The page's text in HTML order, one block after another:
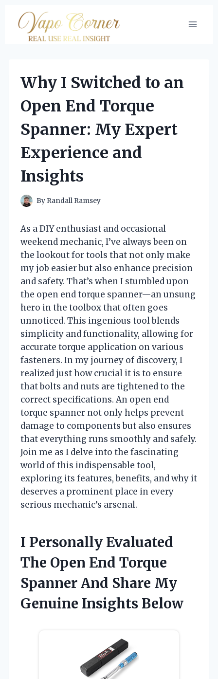
content
Why I Switched to an
Open End Torque
Spanner: My Expert
Experience and
Insights
By Randall Ramsey
As a DIY enthusiast and occasional
weekend mechanic, I’ve always been on
the lookout for tools that not only make
my job easier but also enhance precision
and safety. That’s when I stumbled upon
the open end torque spanner—an unsung
hero in the toolbox that often goes
unnoticed. This ingenious tool blends
simplicity and functionality, allowing for
accurate torque application on various
fasteners. In my journey of discovery, I
realized just how crucial it is to ensure
that bolts and nuts are tightened to the
correct specifications. An open end
torque spanner not only helps prevent
damage to components but also ensures
that everything runs smoothly and safely.
Join me as I delve into the fascinating
world of this indispensable tool,
exploring its features, benefits, and why it
deserves a prominent place in every
serious mechanic’s arsenal.
I Personally Evaluated
The Open End Torque
Spanner And Share My
Genuine Insights Below